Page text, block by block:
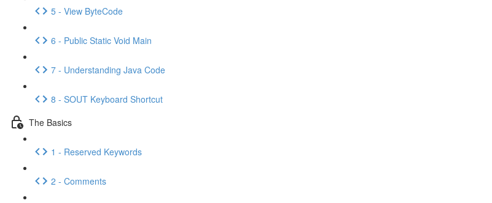
5 - View ByteCode
6 - Public Static Void Main
7 - Understanding Java Code
8 - SOUT Keyboard Shortcut
The Basics
1 - Reserved Keywords
2 - Comments